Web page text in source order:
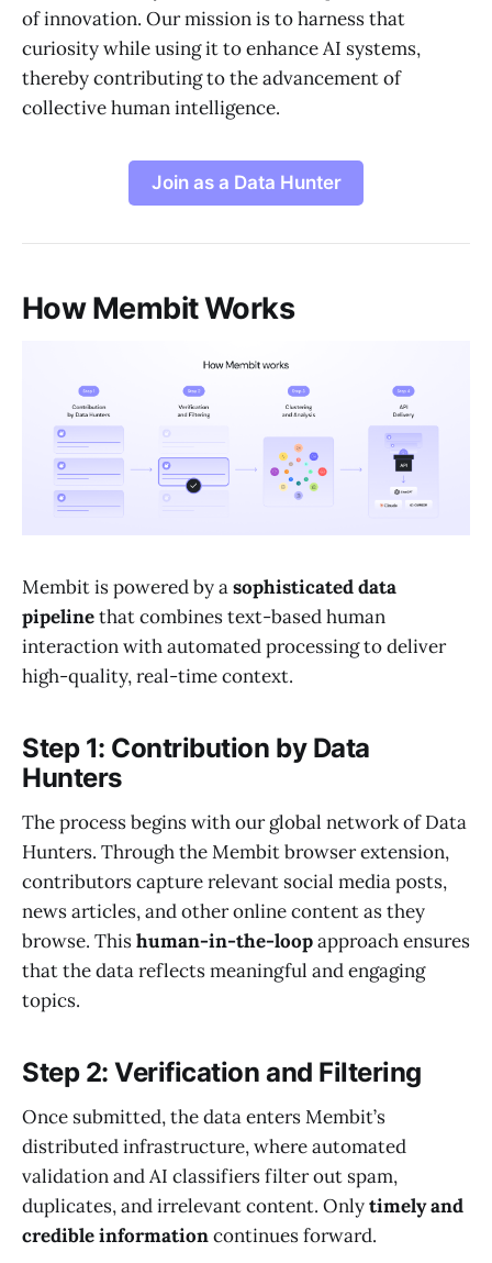
of innovation. Our mission is to harness that
curiosity while using it to enhance AI systems,
thereby contributing to the advancement of
collective human intelligence.
Join as a Data Hunter
How Membit Works
Membit is powered by asophisticated data
pipelinethat combines text-based human
interaction with automated processing to deliver
high-quality, real-time context.
Step 1: Contribution by Data
Hunters
The process begins with our global network of Data
Hunters. Through the Membit browser extension,
contributors capture relevant social media posts,
news articles, and other online content as they
browse. Thishuman-in-the-loopapproach ensures
that the data reflects meaningful and engaging
topics.
Step 2: Verification and Filtering
Once submitted, the data enters Membit’s
distributed infrastructure, where automated
validation and AI classifiers filter out spam,
duplicates, and irrelevant content. Onlytimely and
credible informationcontinues forward.